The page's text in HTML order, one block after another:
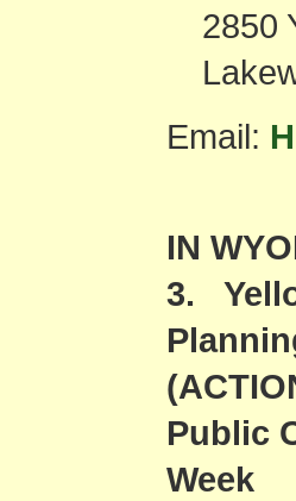
2850
Email:
IN
3.
Public
Week